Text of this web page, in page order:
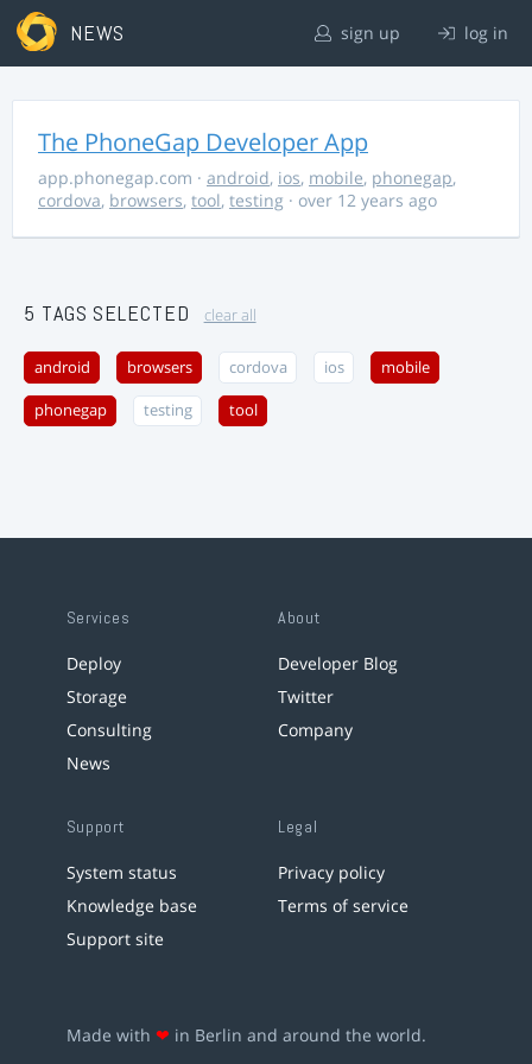
NEWS sign up log in
The PhoneGap Developer App
app.phonegap.com · android, ios, mobile, phonegap,
cordova, browsers, tool, testing · over 12 years ago
5 TAGS SELECTED clear all
android browsers cordova ios mobile
phonegap testing tool
Services
Deploy
Storage
Consulting
News
About
Developer Blog
Twitter
Company
Support
System status
Knowledge base
Support site
Legal
Privacy policy
Terms of service
Made with ❤ in Berlin and around the world.